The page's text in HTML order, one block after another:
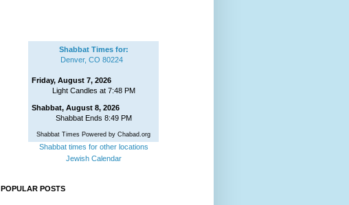
Shabbat Times for:
Denver, CO 80224
Friday, August 7, 2026
Light Candles at 7:48 PM
Shabbat, August 8, 2026
Shabbat Ends 8:49 PM
Shabbat Times Powered by Chabad.org
Shabbat times for other locations
Jewish Calendar
POPULAR POSTS